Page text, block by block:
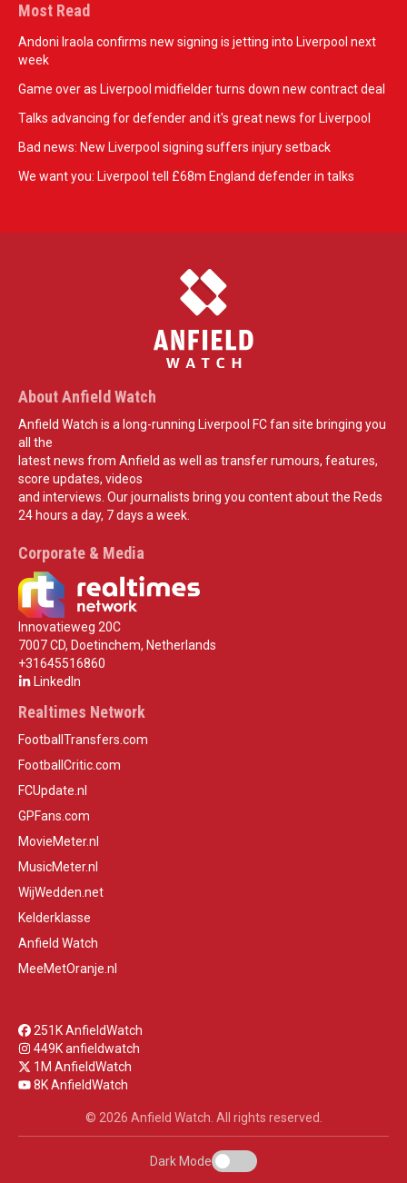
Most Read
Andoni Iraola confirms new signing is jetting into Liverpool next
week
Game over as Liverpool midfielder turns down new contract deal
Talks advancing for defender and it's great news for Liverpool
Bad news: New Liverpool signing suffers injury setback
We want you: Liverpool tell £68m England defender in talks
About Anfield Watch
Anfield Watch is a long-running Liverpool FC fan site bringing you
all the
latest news from Anfield as well as transfer rumours, features,
score updates, videos
and interviews. Our journalists bring you content about the Reds
24 hours a day, 7 days a week.
Corporate & Media
Innovatieweg 20C
7007 CD, Doetinchem, Netherlands
+31645516860
LinkedIn
Realtimes Network
FootballTransfers.com
FootballCritic.com
FCUpdate.nl
GPFans.com
MovieMeter.nl
MusicMeter.nl
WijWedden.net
Kelderklasse
Anfield Watch
MeeMetOranje.nl
251K AnfieldWatch
449K anfieldwatch
1M AnfieldWatch
8K AnfieldWatch
© 2026 Anfield Watch. All rights reserved.
Dark Mode